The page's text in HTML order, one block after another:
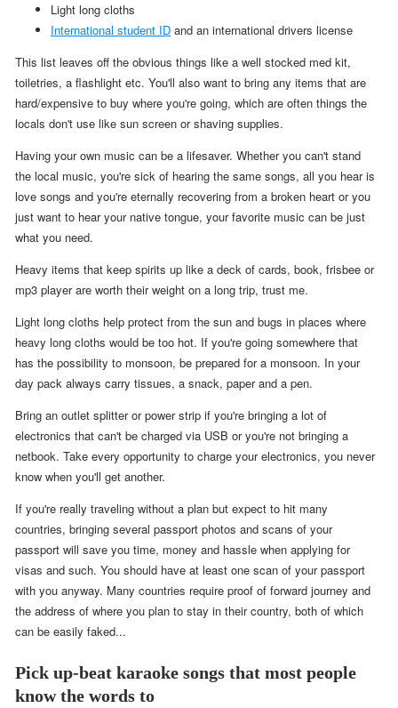
Light long cloths
International student ID and an international drivers license
This list leaves off the obvious things like a well stocked med kit,
toiletries, a flashlight etc. You'll also want to bring any items that are
hard/expensive to buy where you're going, which are often things the
locals don't use like sun screen or shaving supplies.
Having your own music can be a lifesaver. Whether you can't stand
the local music, you're sick of hearing the same songs, all you hear is
love songs and you're eternally recovering from a broken heart or you
just want to hear your native tongue, your favorite music can be just
what you need.
Heavy items that keep spirits up like a deck of cards, book, frisbee or
mp3 player are worth their weight on a long trip, trust me.
Light long cloths help protect from the sun and bugs in places where
heavy long cloths would be too hot. If you're going somewhere that
has the possibility to monsoon, be prepared for a monsoon. In your
day pack always carry tissues, a snack, paper and a pen.
Bring an outlet splitter or power strip if you're bringing a lot of
electronics that can't be charged via USB or you're not bringing a
netbook. Take every opportunity to charge your electronics, you never
know when you'll get another.
If you're really traveling without a plan but expect to hit many
countries, bringing several passport photos and scans of your
passport will save you time, money and hassle when applying for
visas and such. You should have at least one scan of your passport
with you anyway. Many countries require proof of forward journey and
the address of where you plan to stay in their country, both of which
can be easily faked...
Pick up-beat karaoke songs that most people
know the words to